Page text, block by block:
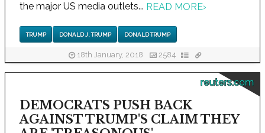
the major US media outlets... READ MORE›
TRUMP DONALD J. TRUMP DONALD TRUMP
18th January, 2018 2584
reuters.com
DEMOCRATS PUSH BACK
AGAINST TRUMP'S CLAIM THEY